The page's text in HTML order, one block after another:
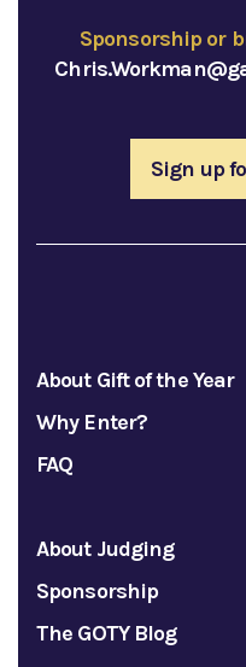
Sponsorship or
Sign up
About Gift of the Year
Why Enter?
FAQ
About Judging
Sponsorship
The GOTY Blog